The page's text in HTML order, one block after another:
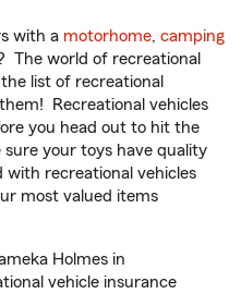
with a motorhome, camping
The world of recreational
list of recreational
Recreational vehicles
you head out to hit the
your toys have quality
with recreational vehicles
most valued items
Holmes in
vehicle insurance